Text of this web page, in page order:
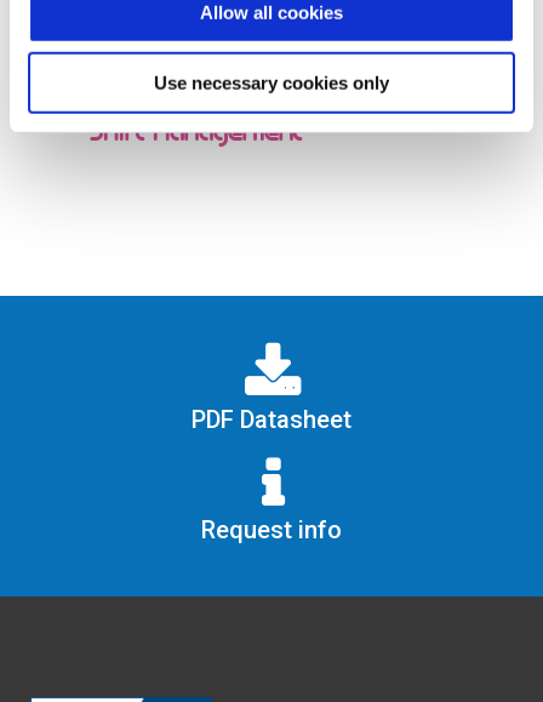
Allow all cookies
Use necessary cookies only
Shift Management
PDF Datasheet
Request info